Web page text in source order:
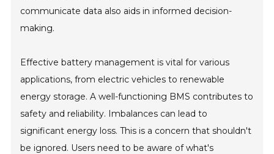
communicate data also aids in informed decision-
making.
Effective battery management is vital for various
applications, from electric vehicles to renewable
energy storage. A well-functioning BMS contributes to
safety and reliability. Imbalances can lead to
significant energy loss. This is a concern that shouldn't
be ignored. Users need to be aware of what's